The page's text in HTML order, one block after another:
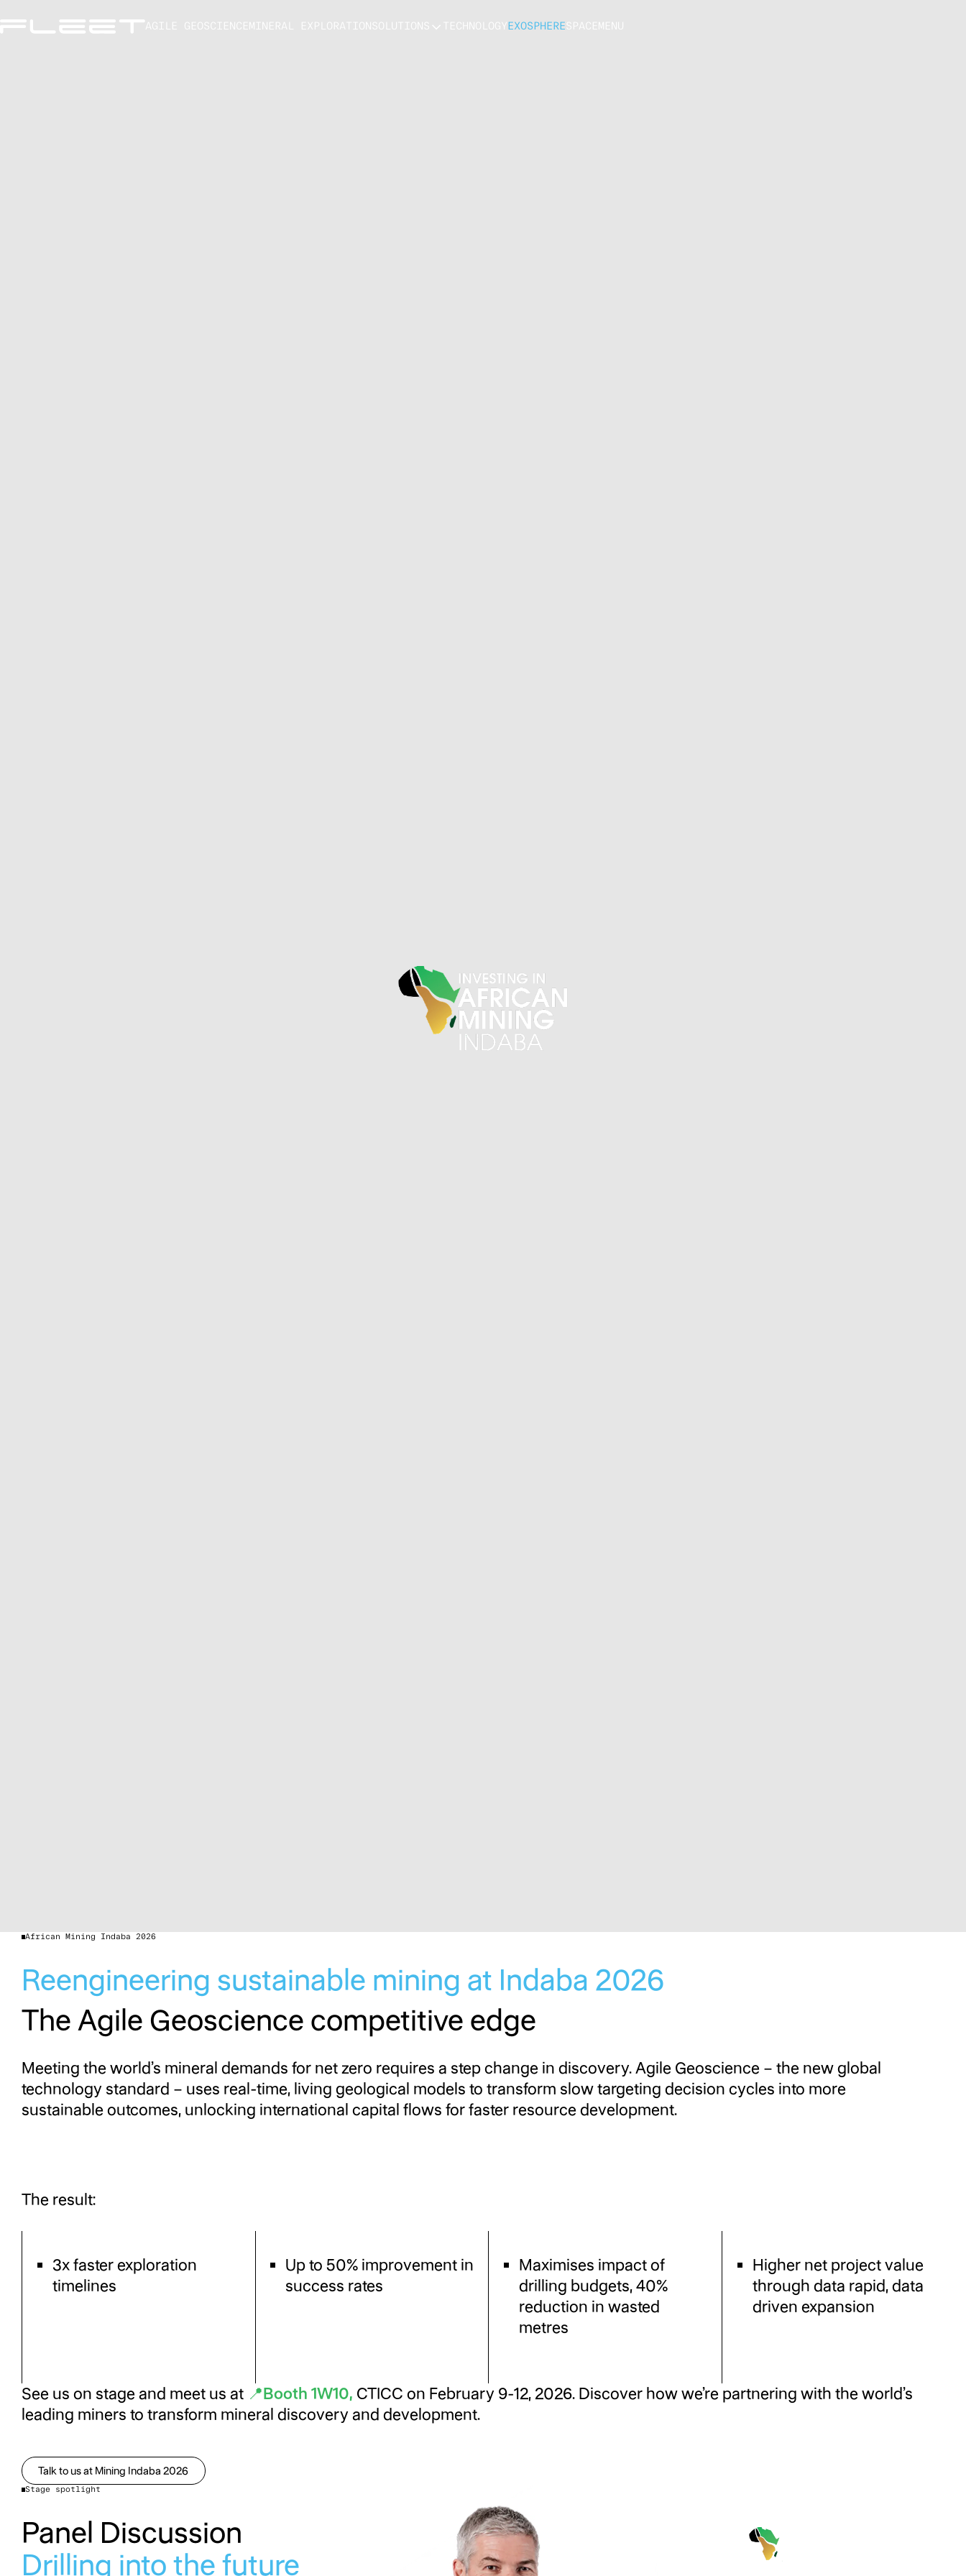
AGILE GEOSCIENCE MINERAL EXPLORATION SOLUTIONS TECHNOLOGY EXOSPHERESPACE MENU
African Mining Indaba 2026
Reengineering sustainable mining at Indaba 2026
The Agile Geoscience competitive edge
Meeting the world’s mineral demands for net zero requires a step change in discovery. Agile Geoscience – the new global
technology standard – uses real-time, living geological models to transform slow targeting decision cycles into more
sustainable outcomes, unlocking international capital flows for faster resource development.
The result:
3x faster exploration
timelines
Up to 50% improvement in
success rates
Maximises impact of
drilling budgets, 40%
reduction in wasted
metres
Higher net project value
through data rapid, data
driven expansion
See us on stage and meet us at 📍Booth 1W10, CTICC on February 9-12, 2026. Discover how we’re partnering with the world’s
leading miners to transform mineral discovery and development.
Talk to us at Mining Indaba 2026
Talk to us at Mining Indaba 2026
Stage spotlight
Panel Discussion
Drilling into the future